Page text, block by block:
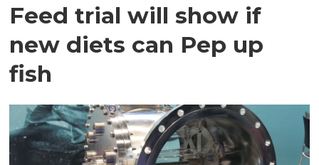
Feed trial will show if
new diets can Pep up
fish